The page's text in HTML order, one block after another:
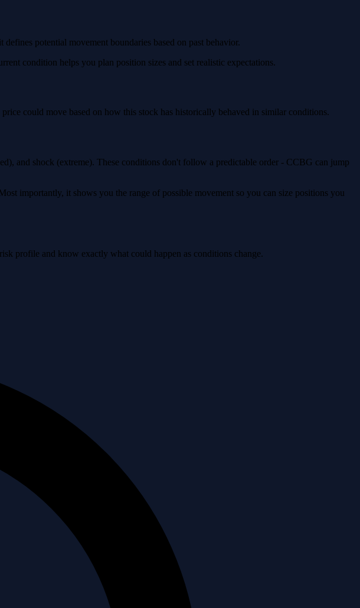
potential movement boundaries based on past behavior.
condition helps you plan position sizes and set realistic expectations.
could move based on how this stock has historically behaved in similar conditions.
and shock (extreme). These conditions don't follow a predictable order - CCBG can jump
importantly, it shows you the range of possible movement so you can size positions you
profile and know exactly what could happen as conditions change.